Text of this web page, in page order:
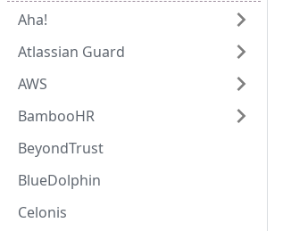
Aha!
Atlassian Guard
AWS
BambooHR
BeyondTrust
BlueDolphin
Celonis